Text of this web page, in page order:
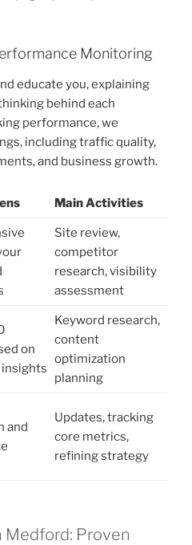
Monitoring
educate you, explaining
behind each
performance, we
including traffic quality,
and business growth.
Main Activities
Site review,
competitor
research, visibility
assessment
on
Keyword research,
content
optimization
planning
and
Updates, tracking
core metrics,
refining strategy
Medford: Proven